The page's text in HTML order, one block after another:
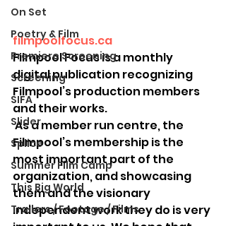
On Set
Poetry & Film
Premiere Screening
Screening
SIFA
Slider
Splice
Summer Film Camp
This Big World
Trailers / Footage / Films
filmpoolfocus.ca
Filmpool Focus is a monthly
digital publication recognizing
Filmpool’s production members
and their works.
As a member run centre, the
Filmpool’s membership is the
most important part of the
organization, and showcasing
them and the visionary
independent work they do is very